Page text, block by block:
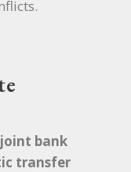
bank
transfer